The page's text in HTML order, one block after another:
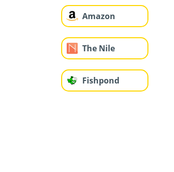
Amazon
The Nile
Fishpond